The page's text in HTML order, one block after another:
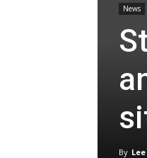
News
By